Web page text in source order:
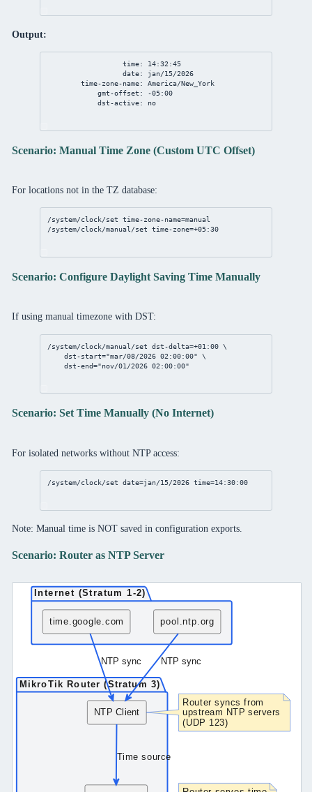
Output:
time: 14:32:45
date: jan/15/2026
time-zone-name: America/New_York
gmt-offset: -05:00
dst-active: no
Scenario: Manual Time Zone (Custom UTC Offset)
For locations not in the TZ database:
/system/clock/set time-zone-name=manual
/system/clock/manual/set
time-zone=+05:30
Scenario: Configure Daylight Saving Time Manually
If using manual timezone with DST:
/system/clock/manual/set dst-delta=+01 :00 \
dst-start="mar/08/2026 02:00:00"
\
dst-end="nov/01/2026 02:00:00"
Scenario: Set Time Manually (No Internet)
For isolated networks without NTP access:
/system/clock/set date=jan/15/2026 time=14:30:00
Note: Manual time is NOT saved in configuration exports.
Scenario: Router as NTP Server